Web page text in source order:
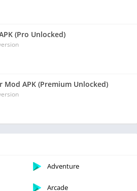
(Pro Unlocked)
Mod APK (Premium Unlocked)
Adventure
Arcade